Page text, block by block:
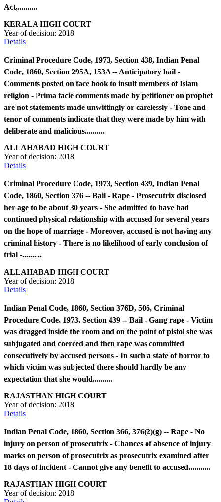
Act,..........
KERALA HIGH COURT
Year of decision: 2018
Details
Criminal Procedure Code, 1973, Section 438, Indian Penal
Code, 1860, Section 295A, 153A -- Anticipatory bail -
Comments posted on face book to insult members of Islam
religion - Prima facie comments made by petitioner on prophet
are not statements made unwittingly or carelessly - Tone and
tenor of comments indicate that they were made by him with
deliberate and malicious..........
ALLAHABAD HIGH COURT
Year of decision: 2018
Details
Criminal Procedure Code, 1973, Section 439, Indian Penal
Code, 1860, Section 376 -- Bail - Rape - Prosecutrix disclosed
her age to be about 30 years - She admitted to have had
continued physical relationship with accused for several years
on the hope of marriage - Moreover, accused is not having any
criminal history - There is no likelihood of early conclusion of
trial -..........
ALLAHABAD HIGH COURT
Year of decision: 2018
Details
Indian Penal Code, 1860, Section 376D, 506, Criminal
Procedure Code, 1973, Section 439 -- Bail - Gang rape - Victim
was dragged inside the room and on the point of pistol she was
subjugated and coerced and then rape was committed
consecutively by accused persons - In such a state of horror to
which victim was subjected there should hardly be any
expectation that she would..........
RAJASTHAN HIGH COURT
Year of decision: 2018
Details
Indian Penal Code, 1860, Section 366, 376(2)(g) -- Rape - No
injury on person of prosecutrix - Chances of absence of injury
marks on person of prosecutrix as prosecutrix examined after
18 days of incident - Cannot give any benefit to accused...........
RAJASTHAN HIGH COURT
Year of decision: 2018